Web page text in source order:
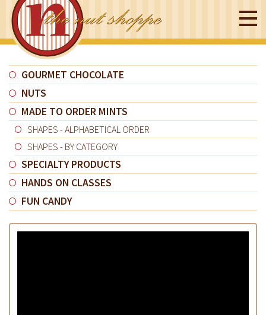
GOURMET CHOCOLATE
NUTS
MADE TO ORDER MINTS
SHAPES - ALPHABETICAL ORDER
SHAPES - BY CATEGORY
SPECIALTY PRODUCTS
HANDS ON CLASSES
FUN CANDY